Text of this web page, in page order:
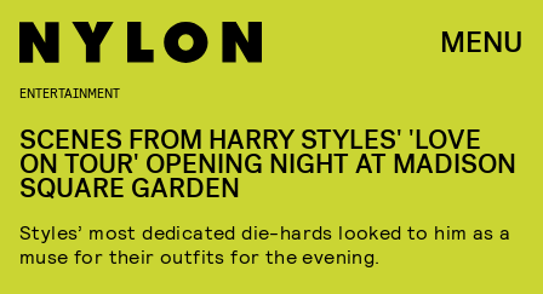
MENU
ENTERTAINMENT
SCENES FROM HARRY STYLES' 'LOVE
ON TOUR' OPENING NIGHT AT MADISON
SQUARE GARDEN
Styles’ most dedicated die-hards looked to him as a
muse for their outfits for the evening.